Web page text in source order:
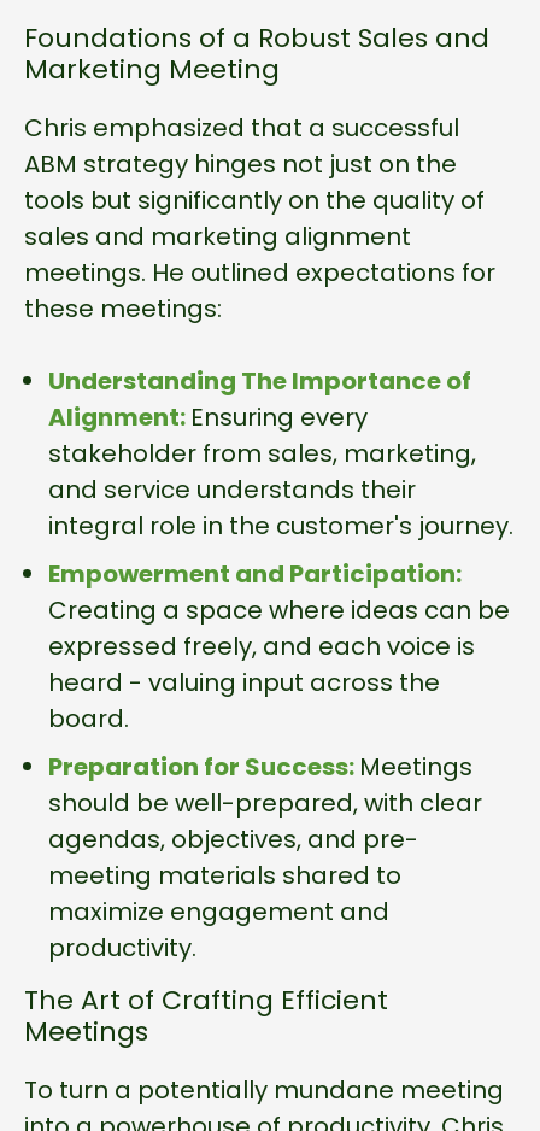
Foundations of a Robust Sales and
Marketing Meeting
Chris emphasized that a successful
ABM strategy hinges not just on the
tools but significantly on the quality of
sales and marketing alignment
meetings. He outlined expectations for
these meetings:
Understanding The Importance of
Alignment: Ensuring every
stakeholder from sales, marketing,
and service understands their
integral role in the customer's journey.
Empowerment and Participation:
Creating a space where ideas can be
expressed freely, and each voice is
heard - valuing input across the
board.
Preparation for Success: Meetings
should be well-prepared, with clear
agendas, objectives, and pre-
meeting materials shared to
maximize engagement and
productivity.
The Art of Crafting Efficient
Meetings
To turn a potentially mundane meeting